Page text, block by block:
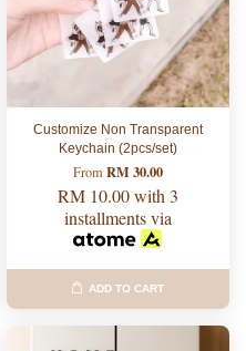
Customize Non Transparent
Keychain (2pcs/set)
From RM 30.00
RM 10.00with 3
installments via
ADD TO CART